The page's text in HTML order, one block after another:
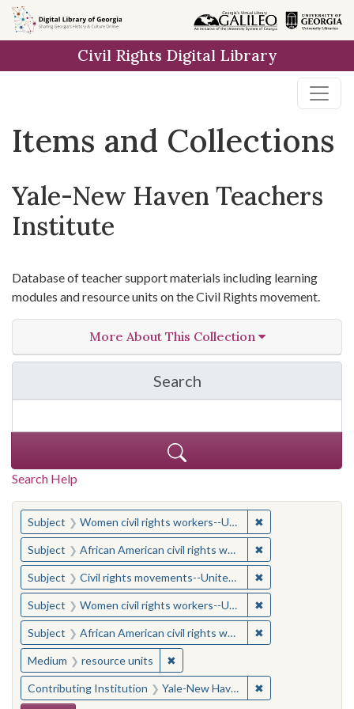
Skip
to
Skip to
main
Skip
to
result
Civil Rights Digital Library
Items and Collections
Yale-New Haven Teachers
Institute
Database of teacher support materials including learning
modules and resource units on the Civil Rights movement.
More About This Collection
Search
in Yale-New Haven
Search Help
You searched for:
Subject Women civil rights workers--United States ✖
Subject African American civil rights workers ✖
Subject Civil rights movements--United States ✖
Subject Women civil rights workers--United States ✖
Subject African American civil rights workers ✖
Medium resource units ✖Remove constraint Medium:
Contributing Institution Yale-New Haven Teachers Institute ✖